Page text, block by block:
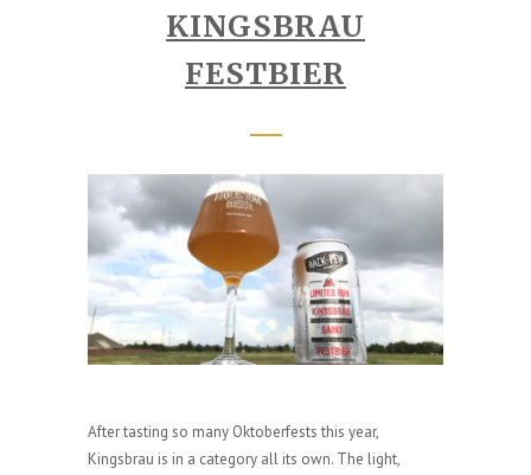
KINGSBRAU
FESTBIER
After tasting so many Oktoberfests this year,
Kingsbrau is in a category all its own. The light,